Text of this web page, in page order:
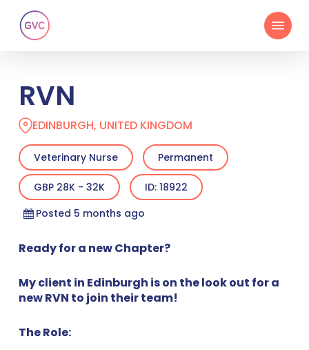
main
Menu
RVN
EDINBURGH, UNITED KINGDOM
Veterinary Nurse Permanent
GBP 28K - 32K
ID: 18922
Posted 5 months ago
Ready for a new Chapter?
My client in Edinburgh is on the look out for a
new RVN to join their team!
The Role: